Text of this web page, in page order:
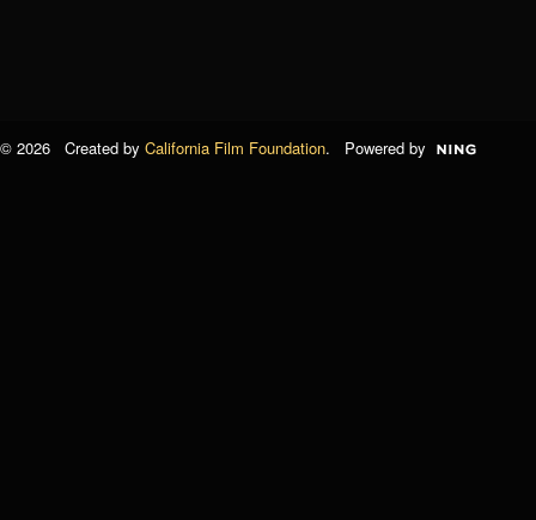
© 2026 Created by California Film Foundation. Powered by